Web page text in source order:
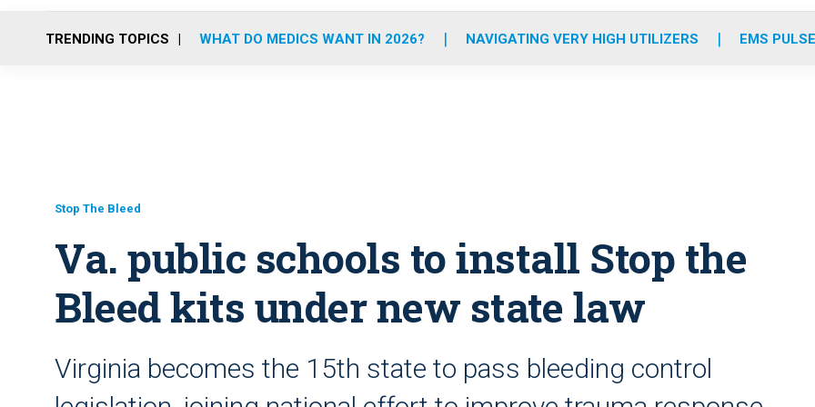
o
r
r
m
e
i
TRENDING TOPICS WHAT DO MEDICS WANT IN 2026? NAVIGATING VERY HIGH UTILIZERS EMS
Stop The Bleed
Va. public schools to install Stop the
Bleed kits under new state law
Virginia becomes the 15th state to pass bleeding control